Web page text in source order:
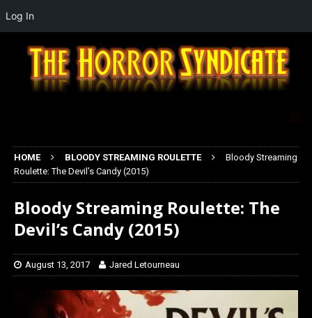
HOME BLOODY STREAMING ROULETTE
Bloody Streaming
Roulette: The Devil’s Candy (2015)
Bloody Streaming Roulette: The
Devil’s Candy (2015)
August 13, 2017 Jared Letourneau
Log In